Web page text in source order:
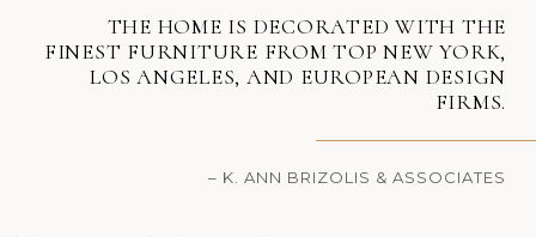
THE HOME IS DECORATED WITH THE
FINEST FURNITURE FROM TOP NEW YORK,
LOS ANGELES, AND EUROPEAN DESIGN
FIRMS.
– K. ANN BRIZOLIS & ASSOCIATES